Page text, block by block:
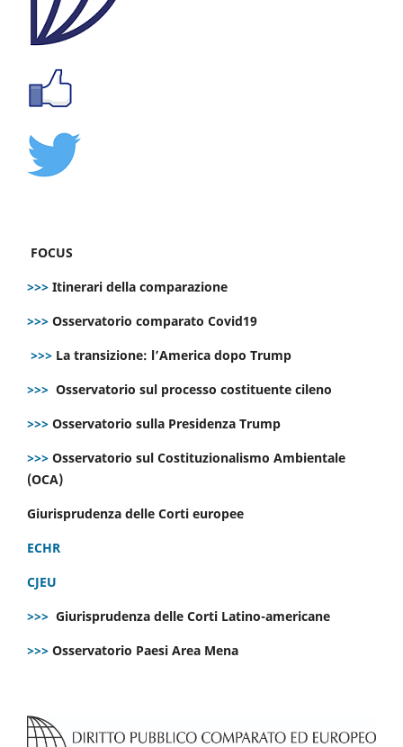
FOCUS
>>> Itinerari della comparazione
>>> Osservatorio comparato Covid19
>>> La transizione: l’America dopo Trump
>>> Osservatorio sul processo costituente cileno
>>> Osservatorio sulla Presidenza Trump
>>> Osservatorio sul Costituzionalismo Ambientale
(OCA)
Giurisprudenza delle Corti europee
ECHR
CJEU
>>> Giurisprudenza delle Corti Latino-americane
>>> Osservatorio Paesi Area Mena